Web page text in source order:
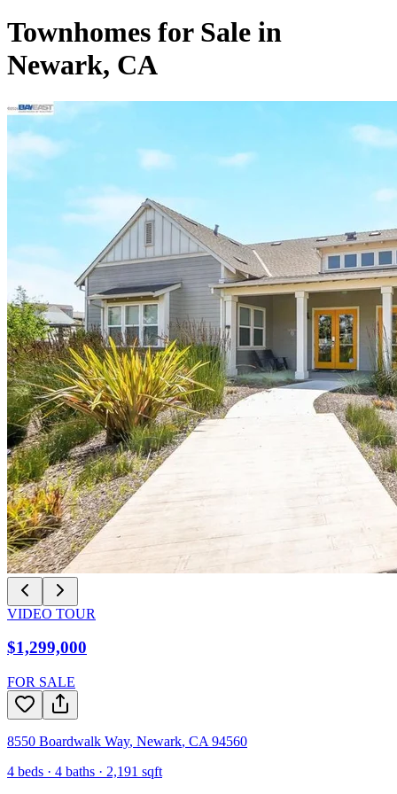
Townhomes for Sale in
Newark, CA
VIDEO TOUR
$1,299,000
FOR SALE
8550 Boardwalk Way, Newark, CA 94560
4 beds · 4 baths · 2,191 sqft